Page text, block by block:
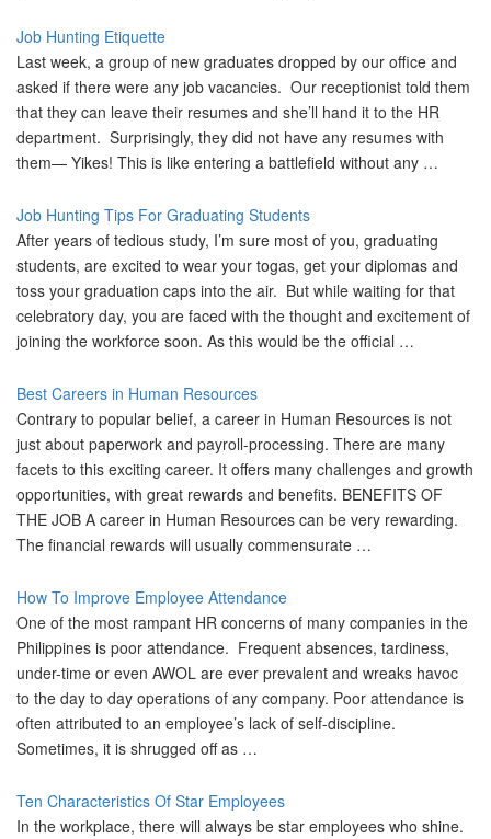
Job Hunting Etiquette
Last week, a group of new graduates dropped by our office and
asked if there were any job vacancies. Our receptionist told them
that they can leave their resumes and she’ll hand it to the HR
department. Surprisingly, they did not have any resumes with
them— Yikes! This is like entering a battlefield without any …
Job Hunting Tips For Graduating Students
After years of tedious study, I’m sure most of you, graduating
students, are excited to wear your togas, get your diplomas and
toss your graduation caps into the air. But while waiting for that
celebratory day, you are faced with the thought and excitement of
joining the workforce soon. As this would be the official …
Best Careers in Human Resources
Contrary to popular belief, a career in Human Resources is not
just about paperwork and payroll-processing. There are many
facets to this exciting career. It offers many challenges and growth
opportunities, with great rewards and benefits. BENEFITS OF
THE JOB A career in Human Resources can be very rewarding.
The financial rewards will usually commensurate …
How To Improve Employee Attendance
One of the most rampant HR concerns of many companies in the
Philippines is poor attendance. Frequent absences, tardiness,
under-time or even AWOL are ever prevalent and wreaks havoc
to the day to day operations of any company. Poor attendance is
often attributed to an employee’s lack of self-discipline.
Sometimes, it is shrugged off as …
Ten Characteristics Of Star Employees
In the workplace, there will always be star employees who shine.